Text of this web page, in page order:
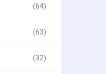
(64)
(63)
(32)